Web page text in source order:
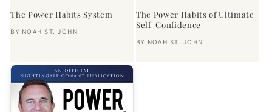
The Power Habits System
BY NOAH ST. JOHN
The Power Habits of Ultimate
Self-Confidence
BY NOAH ST. JOHN